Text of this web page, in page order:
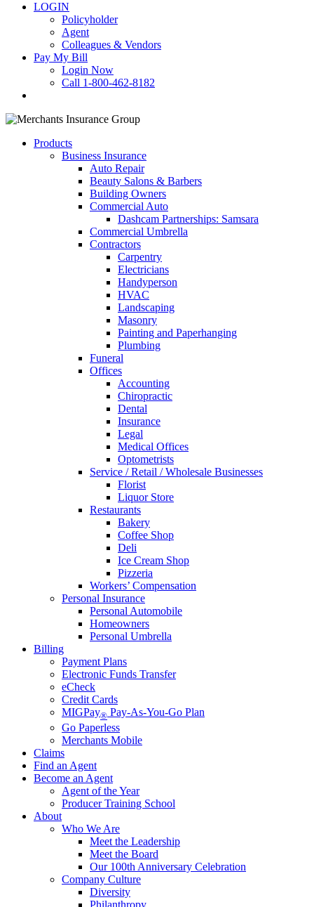
LOGIN
Policyholder
Agent
Colleagues & Vendors
Pay My Bill
Login Now
Call 1-800-462-8182
Products
Business Insurance
Auto Repair
Beauty Salons & Barbers
Building Owners
Commercial Auto
Dashcam Partnerships: Samsara
Commercial Umbrella
Contractors
Carpentry
Electricians
Handyperson
HVAC
Landscaping
Masonry
Painting and Paperhanging
Plumbing
Funeral
Offices
Accounting
Chiropractic
Dental
Insurance
Legal
Medical Offices
Optometrists
Service / Retail / Wholesale Businesses
Florist
Liquor Store
Restaurants
Bakery
Coffee Shop
Deli
Ice Cream Shop
Pizzeria
Workers’ Compensation
Personal Insurance
Personal Automobile
Homeowners
Personal Umbrella
Billing
Payment Plans
Electronic Funds Transfer
eCheck
Credit Cards
MIGPay® Pay-As-You-Go Plan
Go Paperless
Merchants Mobile
Claims
Find an Agent
Become an Agent
Agent of the Year
Producer Training School
About
Who We Are
Meet the Leadership
Meet the Board
Our 100th Anniversary Celebration
Company Culture
Diversity